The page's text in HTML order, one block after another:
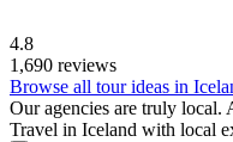
4.8
1,690 reviews
Browse all tour ideas in
Our agencies are truly local.
Travel in Iceland with local